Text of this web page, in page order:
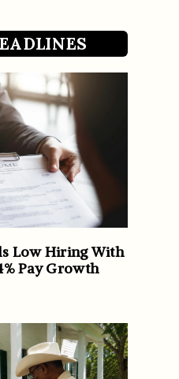
Low Hiring With
Pay Growth